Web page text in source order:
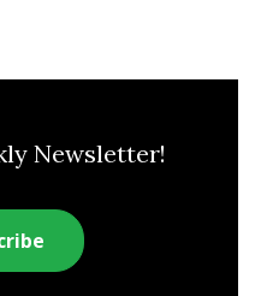
Newsletter!